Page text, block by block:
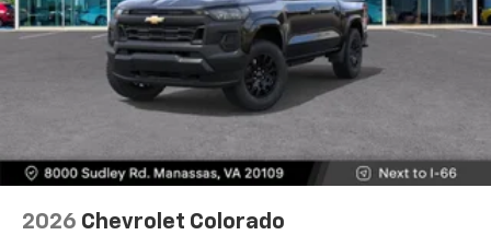
2026 Chevrolet Colorado